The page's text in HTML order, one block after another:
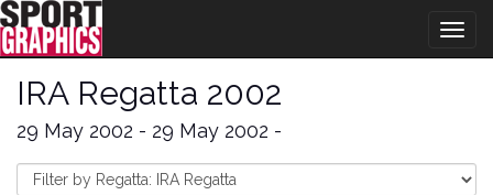
IRA Regatta 2002
29 May 2002 - 29 May 2002 -